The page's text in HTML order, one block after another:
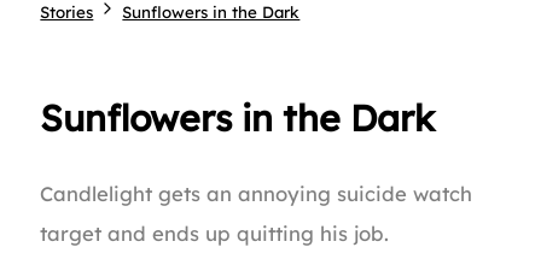
Stories Sunflowers in the Dark
Sunflowers in the Dark
Candlelight gets an annoying suicide watch
target and ends up quitting his job.